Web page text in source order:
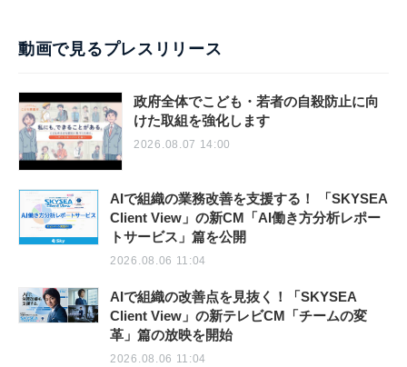
動画で見るプレスリリース
政府全体でこども・若者の自殺防止に向
けた取組を強化します
2026.08.07 14:00
AIで組織の業務改善を支援する！ 「SKYSEA
Client View」の新CM「AI働き方分析レポー
トサービス」篇を公開
2026.08.06 11:04
AIで組織の改善点を見抜く！「SKYSEA
Client View」の新テレビCM「チームの変
革」篇の放映を開始
2026.08.06 11:04